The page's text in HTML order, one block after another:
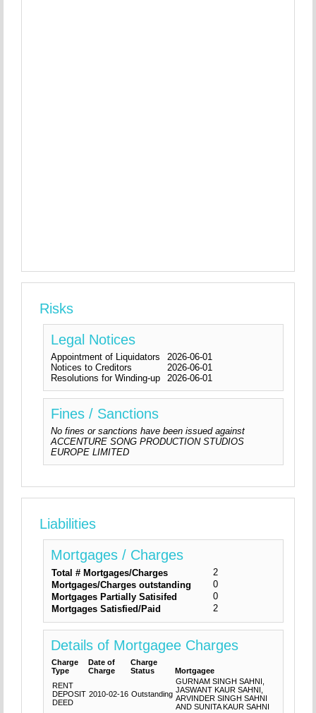
Risks
Legal Notices
Appointment of Liquidators
2026-06-01
Notices to Creditors
2026-06-01
Resolutions for Winding-up
2026-06-01
Fines / Sanctions
No fines or sanctions have been issued against
ACCENTURE SONG PRODUCTION STUDIOS
EUROPE LIMITED
Liabilities
Mortgages / Charges
Total # Mortgages/Charges
2
Mortgages/Charges outstanding
0
Mortgages Partially Satisifed
0
Mortgages Satisfied/Paid
2
Details of Mortgagee Charges
Charge
Type
Date of
Charge
Charge
Status
Mortgagee
RENT
DEPOSIT
DEED
2010-02-16 Outstanding
GURNAM SINGH SAHNI,
JASWANT KAUR SAHNI,
ARVINDER SINGH SAHNI
AND SUNITA KAUR SAHNI